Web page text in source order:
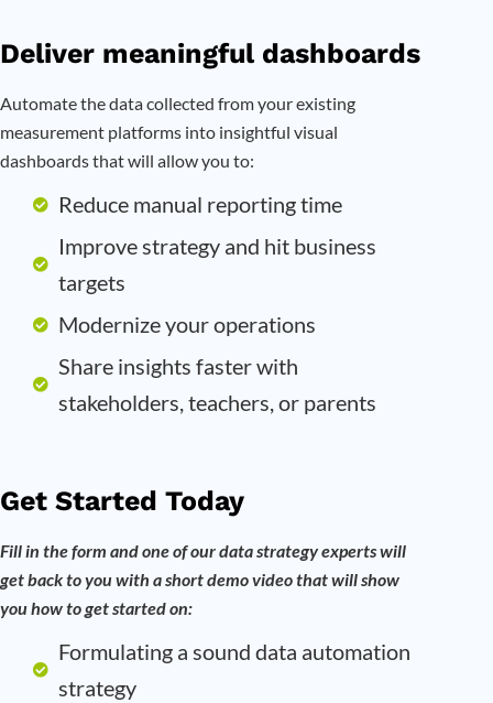
Deliver meaningful dashboards
Automate the data collected from your existing
measurement platforms into insightful visual
dashboards that will allow you to:
Reduce manual reporting time
Improve strategy and hit business
targets
Modernize your operations
Share insights faster with
stakeholders, teachers, or parents
Get Started Today
Fill in the form and one of our data strategy experts will
get back to you with a short demo video that will show
you how to get started on:
Formulating a sound data automation
strategy